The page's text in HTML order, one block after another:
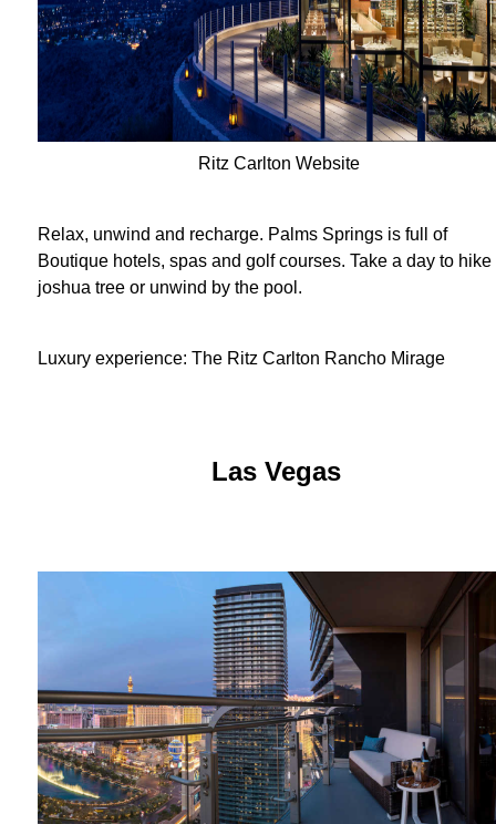
Ritz Carlton Website
Relax, unwind and recharge. Palms Springs is full of
Boutique hotels, spas and golf courses. Take a day to hike
joshua tree or unwind by the pool.
Luxury experience: The Ritz Carlton Rancho Mirage
Las Vegas